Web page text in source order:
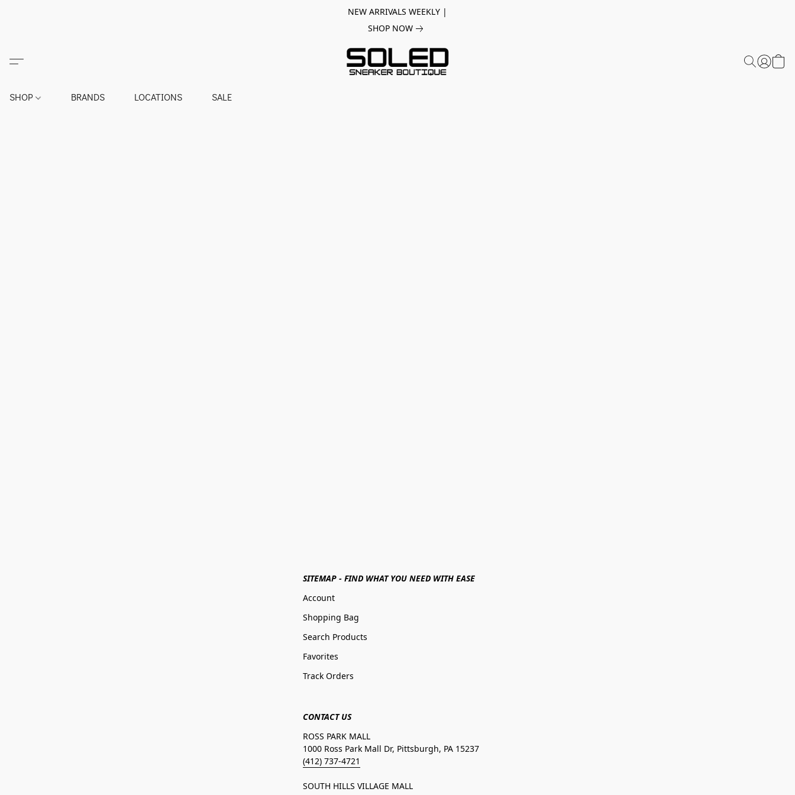
NEW ARRIVALS WEEKLY |
SHOP NOW
SHOP BRANDS LOCATIONS SALE
SITEMAP - FIND WHAT YOU NEED WITH EASE
Account
Shopping Bag
Search Products
Favorites
Track Orders
CONTACT US
ROSS PARK MALL
1000 Ross Park Mall Dr, Pittsburgh, PA 15237
(412) 737-4721
SOUTH HILLS VILLAGE MALL